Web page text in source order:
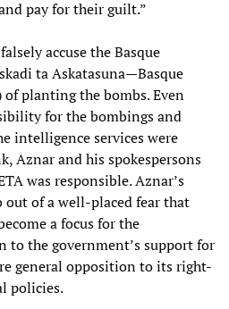
pay for their guilt.”
accuse the Basque
ta Askatasuna—Basque
planting the bombs. Even
for the bombings and
intelligence services were
Aznar and his spokespersons
was responsible. Aznar’s
out of a well-placed fear that
a focus for the
to the government’s support for
general opposition to its right-
policies.